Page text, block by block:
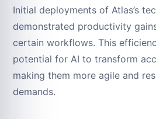
Initial deployments of Atlas’s
demonstrated productivity
certain workflows. This
potential for AI to transform
making them more agile and
demands.